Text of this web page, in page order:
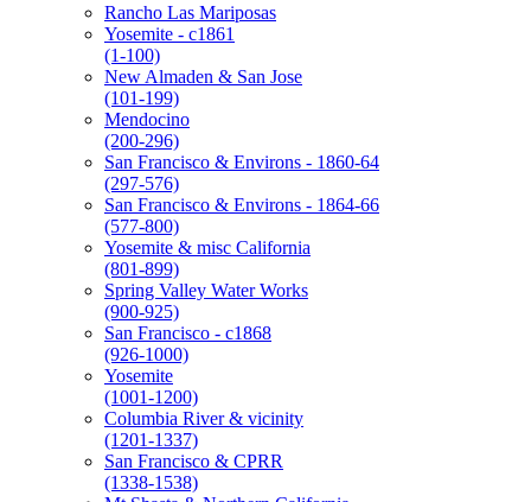
Rancho Las Mariposas
Yosemite - c1861
(1-100)
New Almaden & San Jose
(101-199)
Mendocino
(200-296)
San Francisco & Environs - 1860-64
(297-576)
San Francisco & Environs - 1864-66
(577-800)
Yosemite & misc California
(801-899)
Spring Valley Water Works
(900-925)
San Francisco - c1868
(926-1000)
Yosemite
(1001-1200)
Columbia River & vicinity
(1201-1337)
San Francisco & CPRR
(1338-1538)